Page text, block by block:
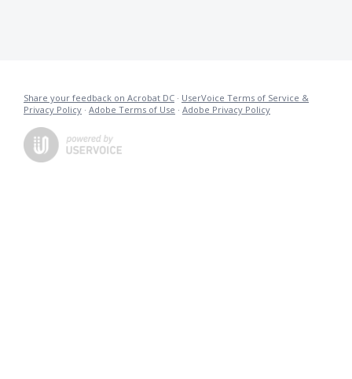
Share your feedback on Acrobat DC · UserVoice Terms of Service &
Privacy Policy · Adobe Terms of Use · Adobe Privacy Policy